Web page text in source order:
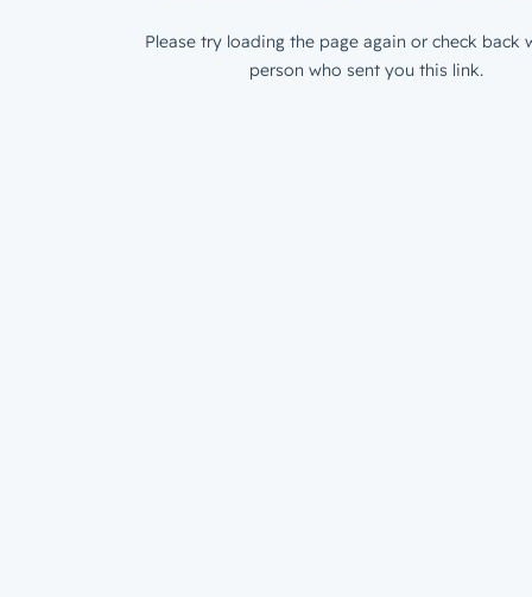
Please try loading the page again or check back
person who sent you this link.